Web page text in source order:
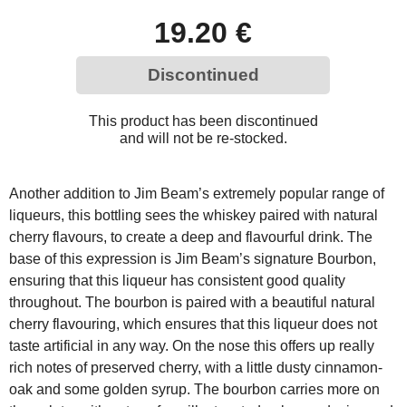
19.20 €
Discontinued
This product has been discontinued
and will not be re-stocked.
Another addition to Jim Beam’s extremely popular range of
liqueurs, this bottling sees the whiskey paired with natural
cherry flavours, to create a deep and flavourful drink. The
base of this expression is Jim Beam’s signature Bourbon,
ensuring that this liqueur has consistent good quality
throughout. The bourbon is paired with a beautiful natural
cherry flavouring, which ensures that this liqueur does not
taste artificial in any way. On the nose this offers up really
rich notes of preserved cherry, with a little dusty cinnamon-
oak and some golden syrup. The bourbon carries more on